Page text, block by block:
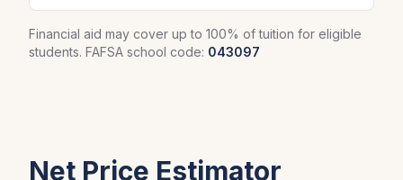
Financial aid may cover up to 100% of tuition for eligible
students. FAFSA school code: 043097
Net Price Estimator